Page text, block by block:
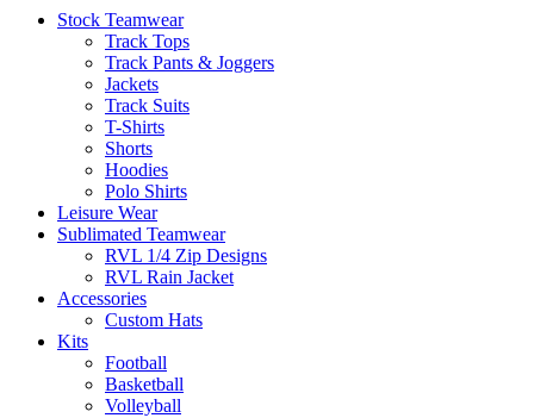
Stock Teamwear
Track Tops
Track Pants & Joggers
Jackets
Track Suits
T-Shirts
Shorts
Hoodies
Polo Shirts
Leisure Wear
Sublimated Teamwear
RVL 1/4 Zip Designs
RVL Rain Jacket
Accessories
Custom Hats
Kits
Football
Basketball
Volleyball